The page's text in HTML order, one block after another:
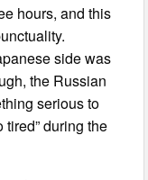
hours, and this
side was
the Russian
serious to
tired” during the